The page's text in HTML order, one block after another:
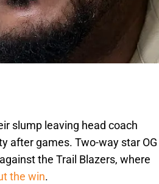
slump leaving head coach
after games. Two-way star OG
the Trail Blazers, where
the win.